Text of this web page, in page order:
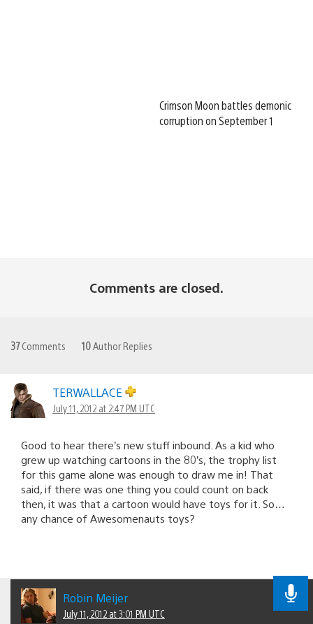
Crimson Moon battles demonic
corruption on September 1
Comments are closed.
37Comments 10 Author Replies
TERWALLACE
July 11, 2012 at 2:47 PM UTC
Good to hear there’s new stuff inbound. As a kid who
grew up watching cartoons in the 80’s, the trophy list
for this game alone was enough to draw me in! That
said, if there was one thing you could count on back
then, it was that a cartoon would have toys for it. So…
any chance of Awesomenauts toys?
Robin Meijer
July 11, 2012 at 3:01 PM UTC